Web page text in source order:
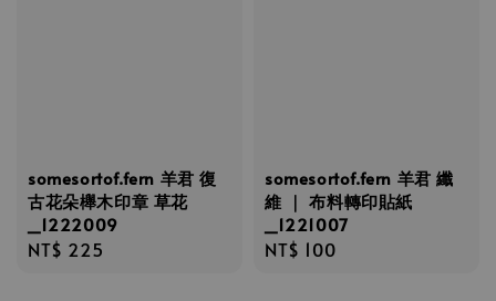
somesortof.fern 羊君 復
古花朵櫸木印章 草花
_1222009
Regular
NT$ 225
somesortof.fern 羊君 纖
維 ｜ 布料轉印貼紙
_1221007
Regular
NT$ 100